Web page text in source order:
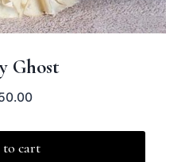
Ghost
cart